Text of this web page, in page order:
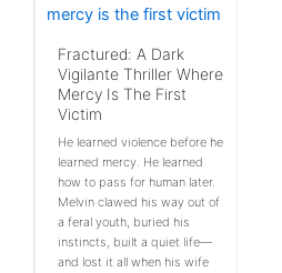
Fractured: A Dark
Vigilante Thriller Where
Mercy Is The First
Victim
He learned violence before he
learned mercy. He learned
how to pass for human later.
Melvin clawed his way out of
a feral youth, buried his
instincts, built a quiet life—
and lost it all when his wife